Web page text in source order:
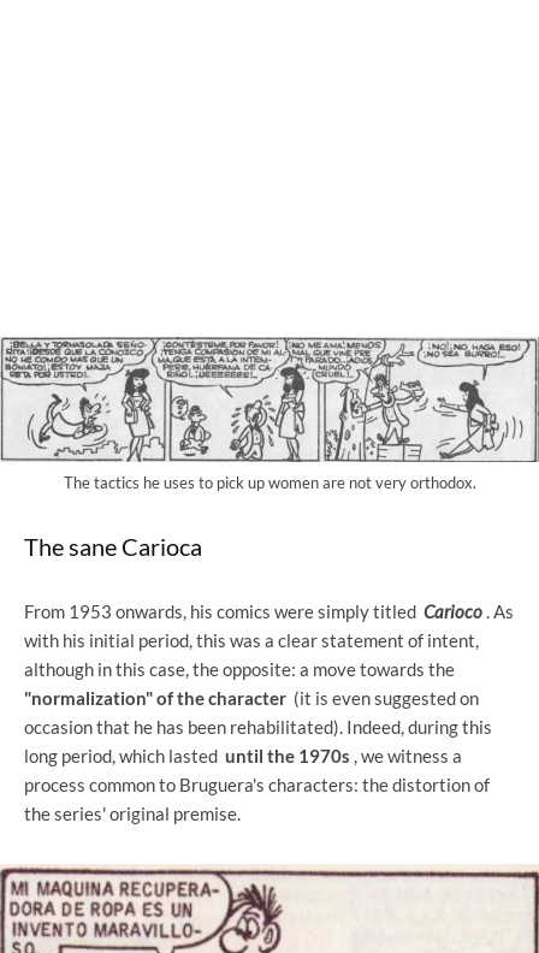
The tactics he uses to pick up women are not very orthodox.
The sane Carioca
From 1953 onwards, his comics were simply titled Carioco . As
with his initial period, this was a clear statement of intent,
although in this case, the opposite: a move towards the
"normalization" of the character (it is even suggested on
occasion that he has been rehabilitated). Indeed, during this
long period, which lasted until the 1970s , we witness a
process common to Bruguera's characters: the distortion of
the series' original premise.